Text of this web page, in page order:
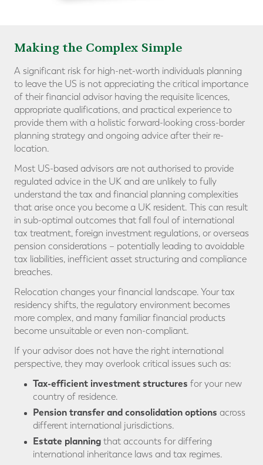
Making the Complex Simple
A significant risk for high-net-worth individuals planning
to leave the US is not appreciating the critical importance
of their financial advisor having the requisite licences,
appropriate qualifications, and practical experience to
provide them with a holistic forward-looking cross-border
planning strategy and ongoing advice after their re-
location.
Most US-based advisors are not authorised to provide
regulated advice in the UK and are unlikely to fully
understand the tax and financial planning complexities
that arise once you become a UK resident. This can result
in sub-optimal outcomes that fall foul of international
tax treatment, foreign investment regulations, or overseas
pension considerations – potentially leading to avoidable
tax liabilities, inefficient asset structuring and compliance
breaches.
Relocation changes your financial landscape. Your tax
residency shifts, the regulatory environment becomes
more complex, and many familiar financial products
become unsuitable or even non-compliant.
If your advisor does not have the right international
perspective, they may overlook critical issues such as:
Tax-efficient investment structures for your new
country of residence.
Pension transfer and consolidation options across
different international jurisdictions.
Estate planning that accounts for differing
international inheritance laws and tax regimes.